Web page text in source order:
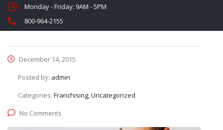
Monday - Friday: 9AM - 5PM
800-964-2155
December 14, 2015
Posted by: admin
Categories: Franchising, Uncategorized
No Comments